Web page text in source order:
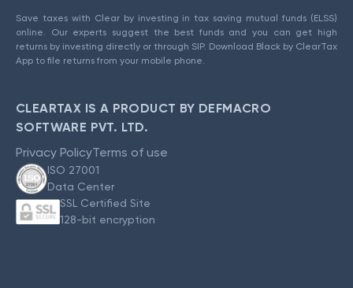
Save taxes with Clear by investing in tax saving mutual funds (ELSS)
online. Our experts suggest the best funds and you can get high
returns by investing directly or through SIP. Download Black by ClearTax
App to file returns from your mobile phone.
CLEARTAX IS A PRODUCT BY DEFMACRO
SOFTWARE PVT. LTD.
Privacy PolicyTerms of use
ISO 27001
Data Center
SSL Certified Site
128-bit encryption